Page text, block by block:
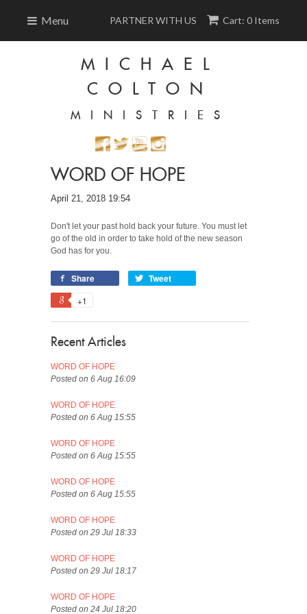
Menu Cart: 0 Items
PARTNER WITH US
MICHAEL
COLTON
MINISTRIES
WORD OF HOPE
April 21, 2018 19:54
Don't let your past hold back your future. You must let
go of the old in order to take hold of the new season
God has for you.
Share Tweet
+1
Recent Articles
WORD OF HOPE
Posted on 6 Aug 16:09
WORD OF HOPE
Posted on 6 Aug 15:55
WORD OF HOPE
Posted on 6 Aug 15:55
WORD OF HOPE
Posted on 6 Aug 15:55
WORD OF HOPE
Posted on 29 Jul 18:33
WORD OF HOPE
Posted on 29 Jul 18:17
WORD OF HOPE
Posted on 24 Jul 18:20